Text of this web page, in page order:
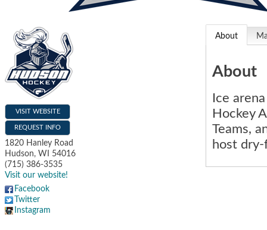
VISIT WEBSITE
REQUEST INFO
1820 Hanley Road
Hudson, WI
54016
(715) 386-3535
Visit our website!
Facebook
Twitter
Instagram
About
About
Ice
Hockey
Teams,
host